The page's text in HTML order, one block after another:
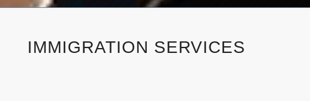
IMMIGRATION SERVICES